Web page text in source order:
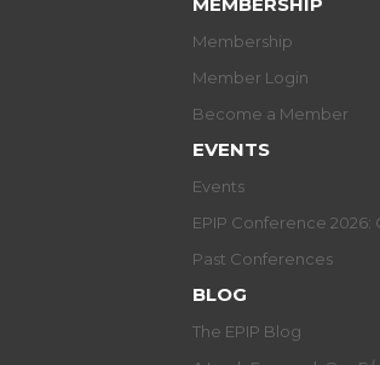
Membership
Member Login
Become a Member
EVENTS
Events
EPIP Conference 2026:
Past Conferences
BLOG
The EPIP Blog